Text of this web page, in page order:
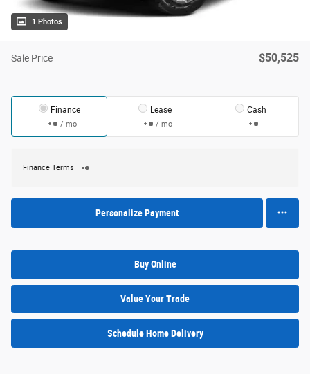
1 Photos
Sale Price $50,525
Finance
/ mo
Lease
/ mo
Cash
Finance Terms
Personalize Payment
Buy Online
Value Your Trade
Schedule Home Delivery